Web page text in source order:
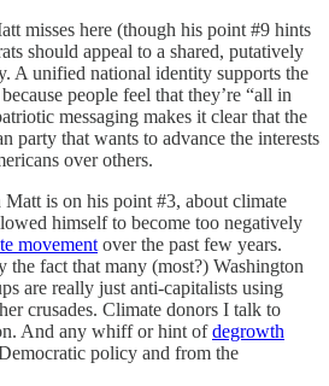
misses here (though his point #9 hints
should appeal to a shared, putatively
A unified national identity supports the
people feel that they’re “all in
messaging makes it clear that the
party that wants to advance the interests
over others.
is on his point #3, about climate
himself to become too negatively
movement over the past few years.
the fact that many (most?) Washington
are really just anti-capitalists using
crusades. Climate donors I talk to
And any whiff or hint ofdegrowth
policy and from the